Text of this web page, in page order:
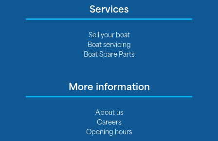
Services
Sell your boat
Boat servicing
Boat Spare Parts
More information
About us
Careers
Opening hours